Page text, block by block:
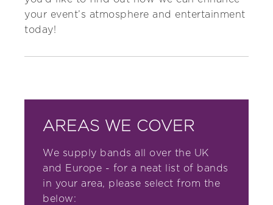
your event’s atmosphere and entertainment
today!
AREAS WE COVER
We supply bands all over the UK
and Europe - for a neat list of bands
in your area, please select from the
below: